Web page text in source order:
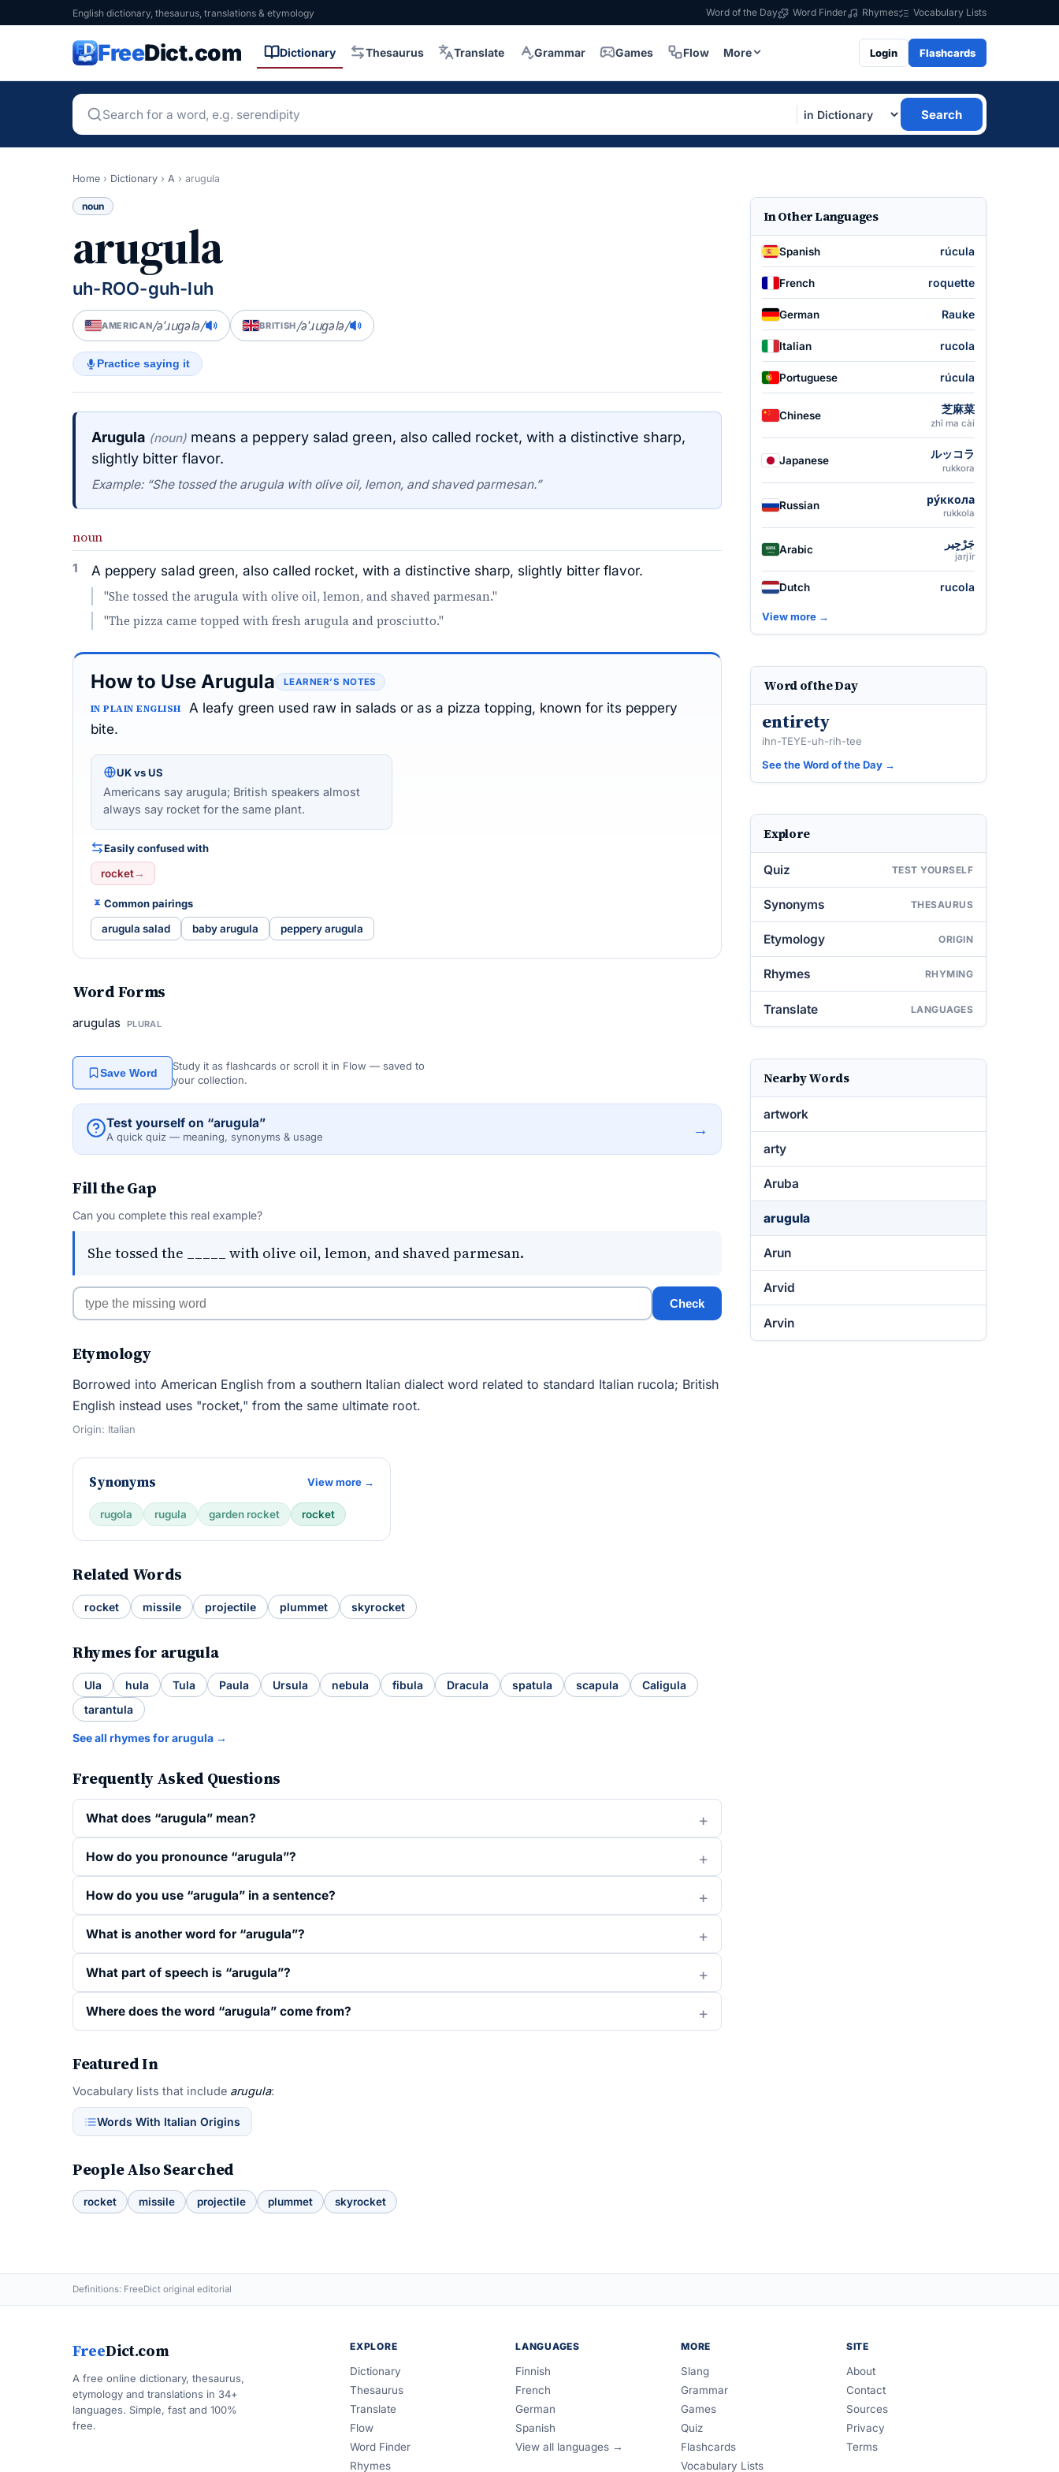
English dictionary, thesaurus, translations & etymology Word of the Day Word Finder Rhymes Vocabulary Lists
FreeDict.com Dictionary Thesaurus Translate Grammar Games Flow More Login Flashcards
Search
Home › Dictionary › A › arugula
noun
arugula
uh-ROO-guh-luh
AMERICAN/əˈɹuɡələ/ BRITISH/əˈɹuɡələ/
Practice saying it
Arugula (noun) means a peppery salad green, also called rocket, with a distinctive sharp,
slightly bitter flavor.
Example: “She tossed the arugula with olive oil, lemon, and shaved parmesan.”
noun
1 A peppery salad green, also called rocket, with a distinctive sharp, slightly bitter flavor.
"She tossed the arugula with olive oil, lemon, and shaved parmesan."
"The pizza came topped with fresh arugula and prosciutto."
How to Use Arugula LEARNER’S NOTES
IN PLAIN ENGLISH
A leafy green used raw in salads or as a pizza topping, known for its peppery
bite.
UK vs US
Americans say arugula; British speakers almost
always say rocket for the same plant.
Easily confused with
rocket→
Common pairings
arugula salad baby arugula peppery arugula
Word Forms
arugulas PLURAL
Save Word
Study it as flashcards or scroll it in Flow — saved to
your collection.
Test yourself on “arugula”
A quick quiz — meaning, synonyms & usage →
Fill the Gap
Can you complete this real example?
She tossed the _____ with olive oil, lemon, and shaved parmesan.
Check
Etymology
Borrowed into American English from a southern Italian dialect word related to standard Italian rucola; British
English instead uses "rocket," from the same ultimate root.
Origin: Italian
Synonyms View more →
rugola rugula garden rocket rocket
Related Words
rocket missile projectile plummet skyrocket
Rhymes for arugula
Ula hula Tula Paula Ursula nebula fibula Dracula spatula scapula
Caligula
tarantula
See all rhymes for arugula →
Frequently Asked Questions
What does “arugula” mean?
How do you pronounce “arugula”?
How do you use “arugula” in a sentence?
What is another word for “arugula”?
What part of speech is “arugula”?
Where does the word “arugula” come from?
Featured In
Vocabulary lists that include arugula:
Words With Italian Origins
People Also Searched
rocket missile projectile plummet skyrocket
In Other Languages
Spanish rúcula
French roquette
German Rauke
Italian rucola
Portuguese rúcula
Chinese 芝麻菜
zhī ma cài
Japanese ルッコラ
rukkora
Russian ру́ккола
rukkola
Arabic جَرْجِير
jarjīr
Dutch rucola
View more →
Word of the Day
entirety
ihn-TEYE-uh-rih-tee
See the Word of the Day →
Explore
Quiz TEST YOURSELF
Synonyms THESAURUS
Etymology ORIGIN
Rhymes RHYMING
Translate LANGUAGES
Nearby Words
artwork
arty
Aruba
arugula
Arun
Arvid
Arvin
Definitions: FreeDict original editorial
FreeDict.com
A free online dictionary, thesaurus,
etymology and translations in 34+
languages. Simple, fast and 100%
free.
EXPLORE
Dictionary
Thesaurus
Translate
Flow
Word Finder
Rhymes
LANGUAGES
Finnish
French
German
Spanish
View all languages →
MORE
Slang
Grammar
Games
Quiz
Flashcards
Vocabulary Lists
SITE
About
Contact
Sources
Privacy
Terms